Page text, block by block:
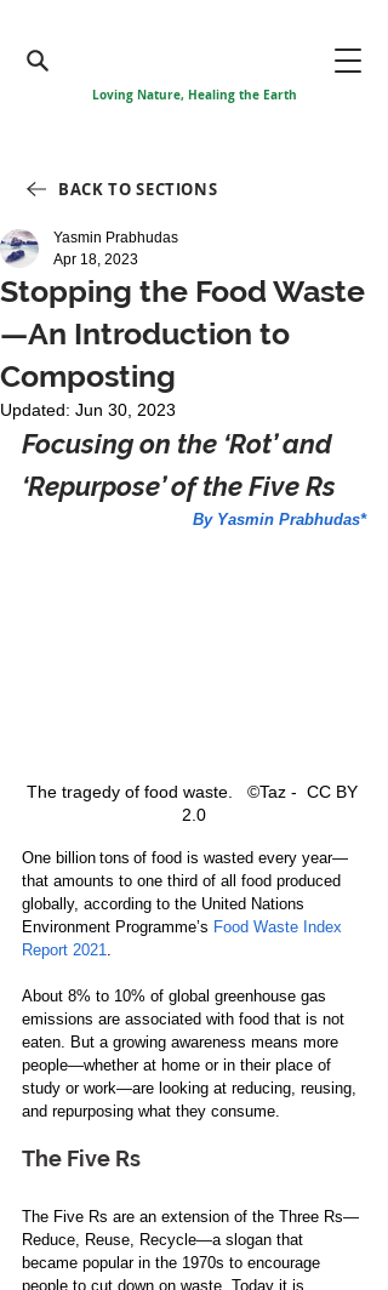
Loving Nature, Healing the Earth
BACK TO SECTIONS
Stopping the Food Waste
—An Introduction to
Composting
Yasmin Prabhudas
Apr 18, 2023
Updated: Jun 30, 2023
Focusing on the ‘Rot’ and
‘Repurpose’ of the Five Rs
By Yasmin Prabhudas*
The tragedy of food waste.   ©Taz -  CC BY
2.0
One billion tons ​of food is wasted every year—​
that amounts to one third of all food produced
globally, according to the United Nations
Environment Programme’s Food Waste Index
Report 2021.
About 8​% to ​​10% of global greenhouse gas
emissions are associated with food that is not
eaten. But a growing awareness means more
people​—​whether at home or in their place of
study or work​—​​​are looking at reducing, reusing​,​
and repurposing what they consume.
The Five Rs
The Five Rs are an extension of the Three Rs​—​​
Reduce, Reuse, Recycle​—​​​a slogan that
became popular in the 1970s to encourage
people to cut down on waste. Today it is